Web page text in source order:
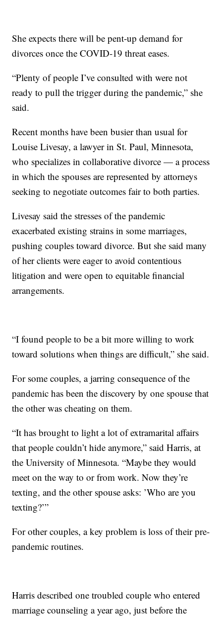
She expects there will be pent-up demand for
divorces once the COVID-19 threat eases.
“Plenty of people I’ve consulted with were not
ready to pull the trigger during the pandemic,” she
said.
Recent months have been busier than usual for
Louise Livesay, a lawyer in St. Paul, Minnesota,
who specializes in collaborative divorce — a process
in which the spouses are represented by attorneys
seeking to negotiate outcomes fair to both parties.
Livesay said the stresses of the pandemic
exacerbated existing strains in some marriages,
pushing couples toward divorce. But she said many
of her clients were eager to avoid contentious
litigation and were open to equitable financial
arrangements.
“I found people to be a bit more willing to work
toward solutions when things are difficult,” she said.
For some couples, a jarring consequence of the
pandemic has been the discovery by one spouse that
the other was cheating on them.
“It has brought to light a lot of extramarital affairs
that people couldn’t hide anymore,” said Harris, at
the University of Minnesota. “Maybe they would
meet on the way to or from work. Now they’re
texting, and the other spouse asks: ’Who are you
texting?’”
For other couples, a key problem is loss of their pre-
pandemic routines.
Harris described one troubled couple who entered
marriage counseling a year ago, just before the